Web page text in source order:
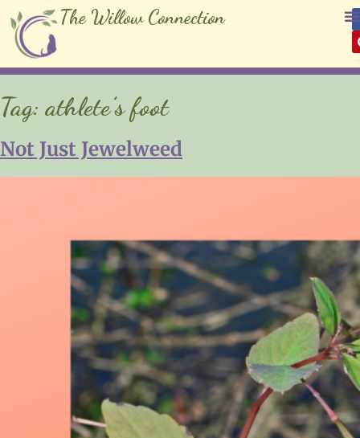
The Willow Connection
Tag:athlete’s foot
Not Just Jewelweed